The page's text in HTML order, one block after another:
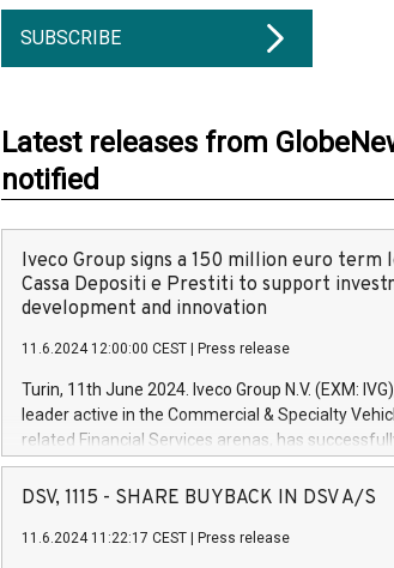
SUBSCRIBE
Latest releases from
notified
Iveco Group signs a 150 million euro
Cassa Depositi e Prestiti to support
development and innovation
11.6.2024 12:00:00 CEST Press release
Turin, 11th June 2024. Iveco Group N.V. (EXM:
leader active in the Commercial & Specialty
related Financial Services arenas, has
facility of 150 million euros with Cassa Depositi e
creation of new projects in Italy dedicated to
Iveco Group will develop innovative technologies
DSV, 1115 - SHARE BUYBACK IN DSV A/S
11.6.2024 11:22:17 CEST Press release